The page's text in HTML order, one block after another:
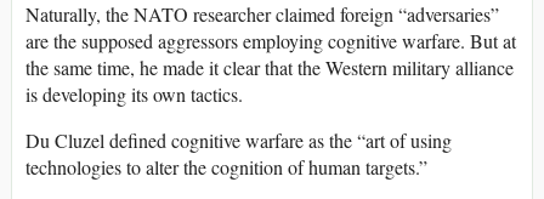
Naturally, the NATO researcher claimed foreign “adversaries”
are the supposed aggressors employing cognitive warfare. But at
the same time, he made it clear that the Western military alliance
is developing its own tactics.
Du Cluzel defined cognitive warfare as the “art of using
technologies to alter the cognition of human targets.”